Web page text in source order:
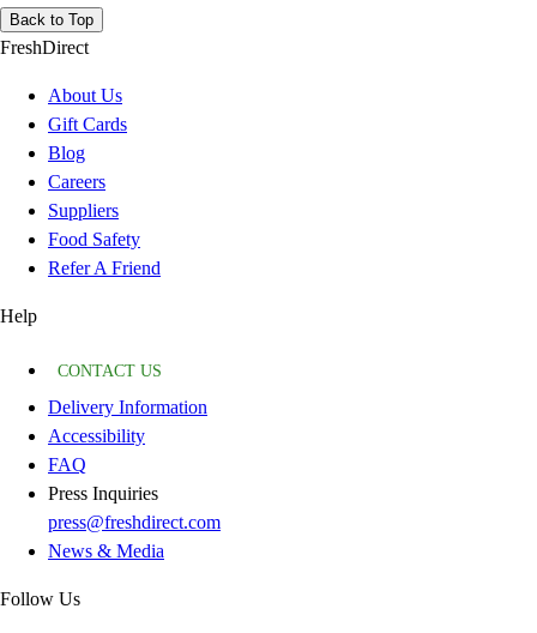
Back to Top
FreshDirect
About Us
Gift Cards
Blog
Careers
Suppliers
Food Safety
Refer A Friend
Help
CONTACT US
Delivery Information
Accessibility
FAQ
Press Inquiries
press@freshdirect.com
News & Media
Follow Us